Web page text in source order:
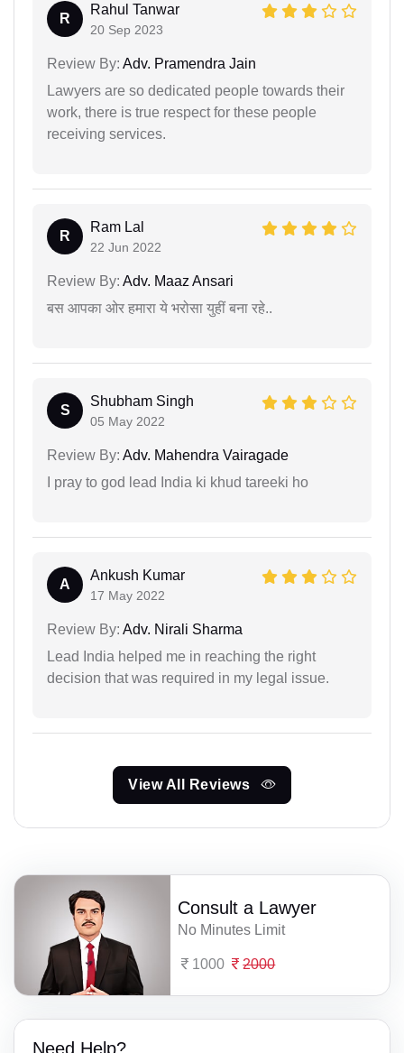
R
Rahul Tanwar
20 Sep 2023
Review By: Adv. Pramendra Jain
Lawyers are so dedicated people towards their
work, there is true respect for these people
receiving services.
R
Ram Lal
22 Jun 2022
Review By: Adv. Maaz Ansari
बस आपका ओर हमारा ये भरोसा युहीं बना रहे..
S
Shubham Singh
05 May 2022
Review By: Adv. Mahendra Vairagade
I pray to god lead India ki khud tareeki ho
A
Ankush Kumar
17 May 2022
Review By: Adv. Nirali Sharma
Lead India helped me in reaching the right
decision that was required in my legal issue.
View All Reviews
Consult a Lawyer
No Minutes Limit
1000 2000
Need Help?